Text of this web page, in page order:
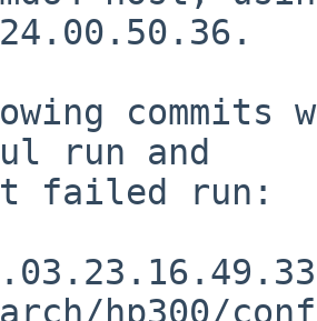
commits
run and
failed run:
hp300/